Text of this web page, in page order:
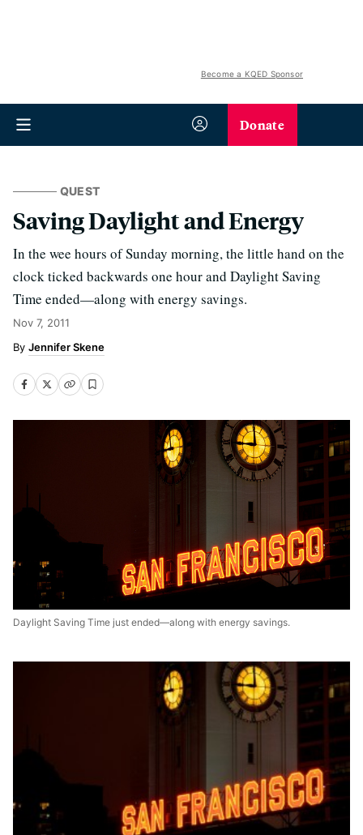
Become a KQED Sponsor
Donate
QUEST
Saving Daylight and Energy
In the wee hours of Sunday morning, the little hand on the
clock ticked backwards one hour and Daylight Saving
Time ended—along with energy savings.
Nov 7, 2011
Jennifer Skene
Daylight Saving Time just ended—along with energy savings.